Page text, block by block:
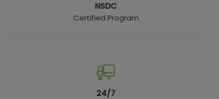
NSDC
Certified Program
24/7